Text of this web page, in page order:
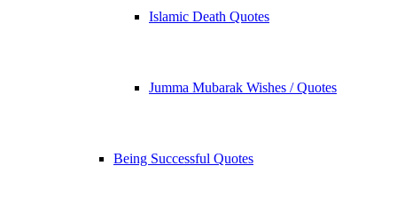
Islamic Death Quotes
Jumma Mubarak Wishes / Quotes
Being Successful Quotes